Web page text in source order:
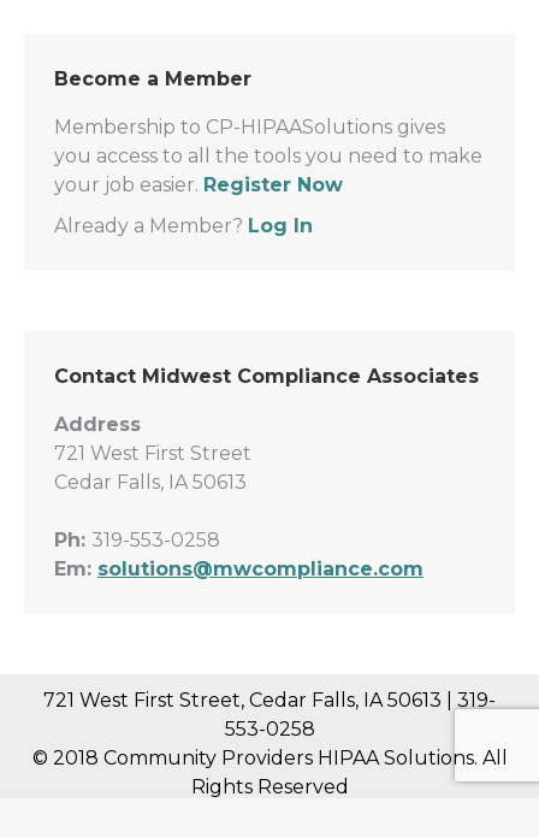
Become a Member
Membership to CP-HIPAASolutions gives
you access to all the tools you need to make
your job easier. Register Now
Already a Member? Log In
Contact Midwest Compliance Associates
Address
721 West First Street
Cedar Falls, IA 50613
Ph: 319-553-0258
Em: solutions@mwcompliance.com
721 West First Street, Cedar Falls, IA 50613 | 319-
553-0258
© 2018 Community Providers HIPAA Solutions. All
Rights Reserved